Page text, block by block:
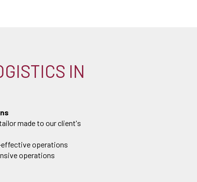
IN
made to our client's
operations
operations